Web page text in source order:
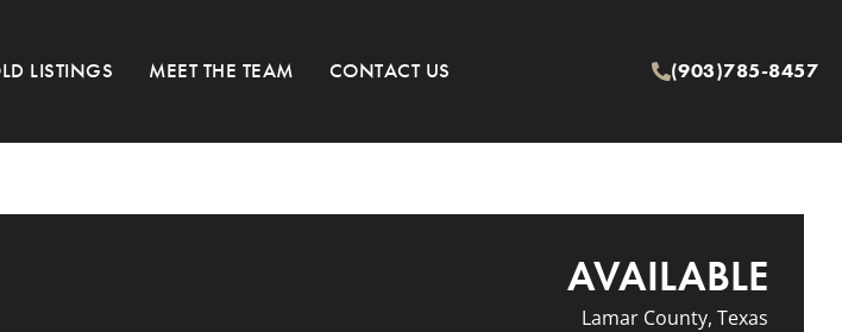
LISTINGS MEET THE TEAM CONTACT US (903)785-8457
AVAILABLE
Lamar County, Texas